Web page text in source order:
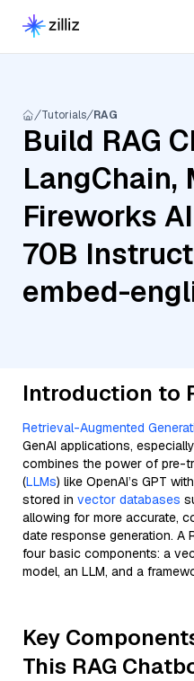
Tutorials RAG
Build RAG
LangChain,
Fireworks
70B
embed-
Introduction to
Retrieval-Augmented
GenAI applications,
combines the power of pre-
(LLMs) like OpenAI’s GPT
stored in vector databases
allowing for more accurate,
date response generation. A
four basic components: a
model, an LLM, and a
Key
This RAG